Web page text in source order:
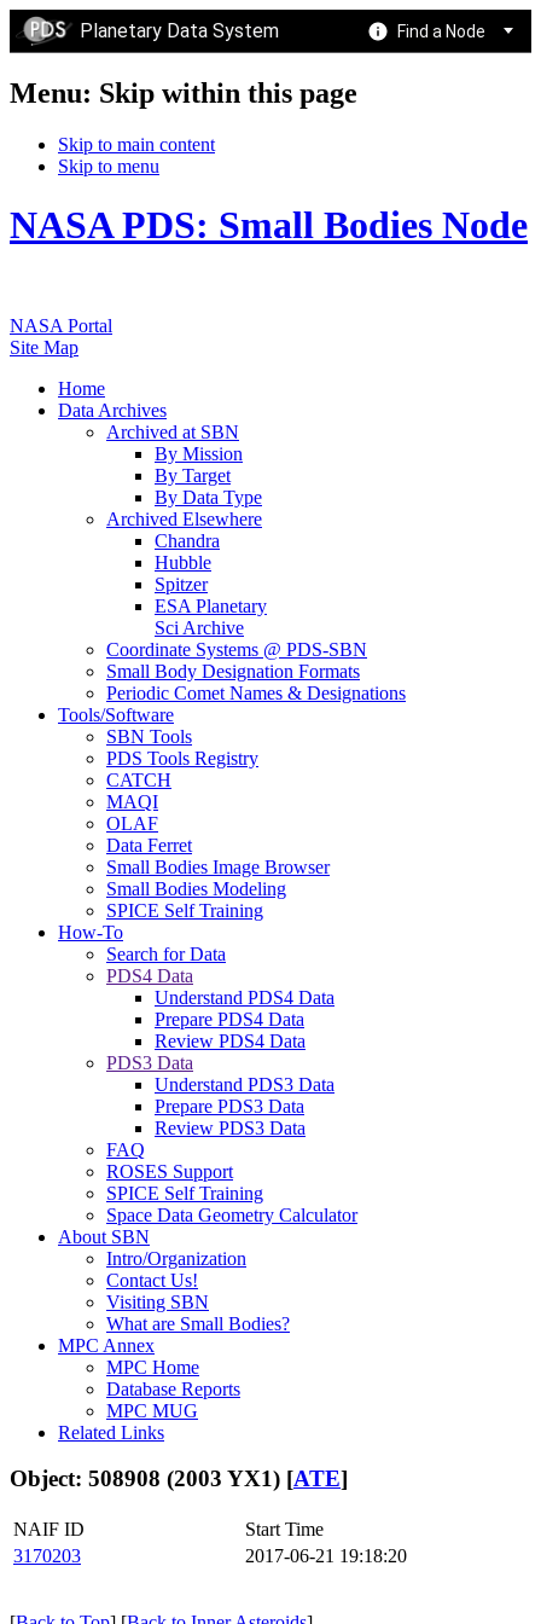
Planetary Data System Find a Node
Menu: Skip within this page
Skip to main content
Skip to menu
NASA PDS: Small Bodies Node
NASA Portal
Site Map
Home
Data Archives
Archived at SBN
By Mission
By Target
By Data Type
Archived Elsewhere
Chandra
Hubble
Spitzer
ESA Planetary
Sci Archive
Coordinate Systems @ PDS-SBN
Small Body Designation Formats
Periodic Comet Names & Designations
Tools/Software
SBN Tools
PDS Tools Registry
CATCH
MAQI
OLAF
Data Ferret
Small Bodies Image Browser
Small Bodies Modeling
SPICE Self Training
How-To
Search for Data
PDS4 Data
Understand PDS4 Data
Prepare PDS4 Data
Review PDS4 Data
PDS3 Data
Understand PDS3 Data
Prepare PDS3 Data
Review PDS3 Data
FAQ
ROSES Support
SPICE Self Training
Space Data Geometry Calculator
About SBN
Intro/Organization
Contact Us!
Visiting SBN
What are Small Bodies?
MPC Annex
MPC Home
Database Reports
MPC MUG
Related Links
Object: 508908 (2003 YX1) [ATE]
NAIF ID
Start Time
3170203
2017-06-21 19:18:20